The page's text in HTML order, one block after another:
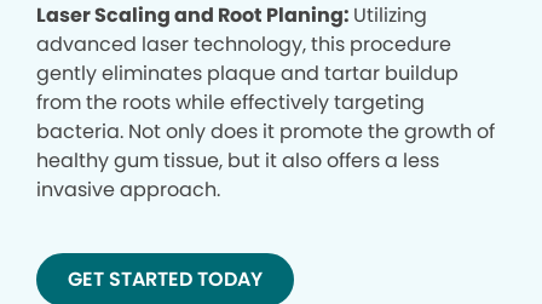
Laser Scaling and Root Planing: Utilizing
advanced laser technology, this procedure
gently eliminates plaque and tartar buildup
from the roots while effectively targeting
bacteria. Not only does it promote the growth of
healthy gum tissue, but it also offers a less
invasive approach.
GET STARTED TODAY